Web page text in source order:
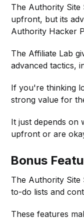
The Authority Site
upfront, but its
Authority Hacker
The Affiliate Lab
advanced tactics,
If you're thinking
strong value for
It just depends on
upfront or are
Bonus
The Authority Site
to-do lists and
These features